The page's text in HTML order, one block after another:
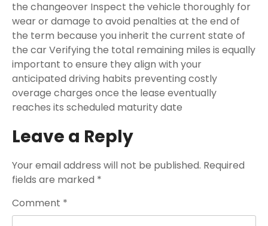
the changeover Inspect the vehicle thoroughly for
wear or damage to avoid penalties at the end of
the term because you inherit the current state of
the car Verifying the total remaining miles is equally
important to ensure they align with your
anticipated driving habits preventing costly
overage charges once the lease eventually
reaches its scheduled maturity date
Leave a Reply
Your email address will not be published. Required
fields are marked *
Comment *